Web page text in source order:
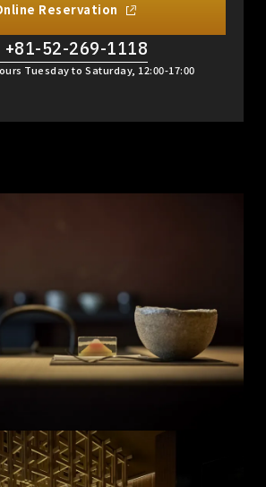
Reservation
+81-52-269-1118
Tuesday to Saturday, 12:00-17:00